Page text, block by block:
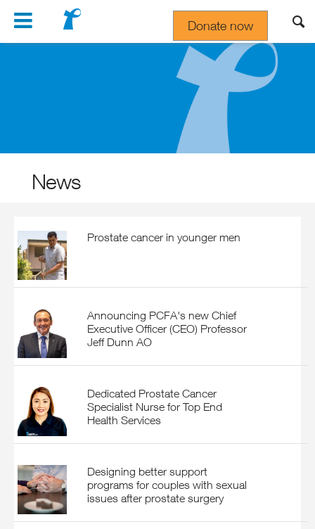
Navigation Donate now
Gift In Your Will
News
Prostate cancer in younger men
Announcing PCFA's new Chief
Executive Officer (CEO) Professor
Jeff Dunn AO
Dedicated Prostate Cancer
Specialist Nurse for Top End
Health Services
Designing better support
programs for couples with sexual
issues after prostate surgery